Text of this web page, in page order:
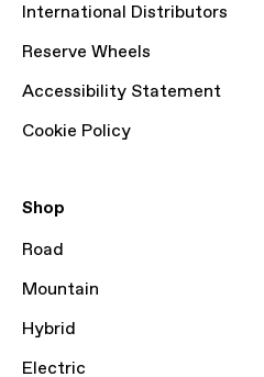
International Distributors
Reserve Wheels
Accessibility Statement
Cookie Policy
Shop
Road
Mountain
Hybrid
Electric